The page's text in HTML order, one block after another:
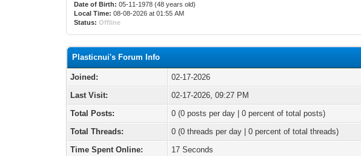
Date of Birth: 05-11-1978 (48 years old)
Local Time: 08-08-2026 at 01:55 AM
Status: Offline
Plasticnui's Forum Info
Joined:
02-17-2026
Last Visit:
02-17-2026, 09:27 PM
Total Posts:
0 (0 posts per day | 0 percent of total posts)
Total Threads:
0 (0 threads per day | 0 percent of total threads)
Time Spent Online:
17 Seconds